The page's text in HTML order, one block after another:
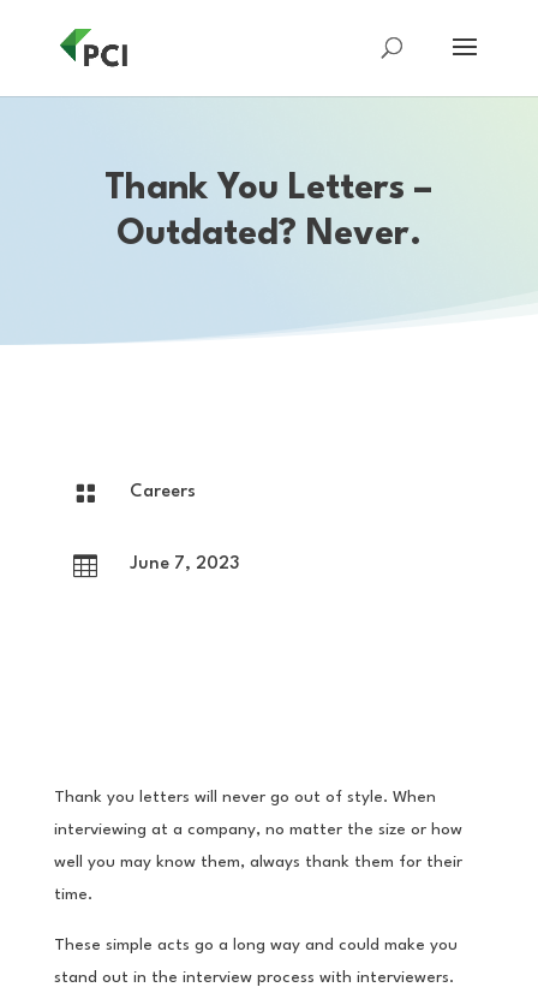
Thank You Letters –
Outdated? Never.
 Careers
 June 7, 2023
Thank you letters will never go out of style. When
interviewing at a company, no matter the size or how
well you may know them, always thank them for their
time.
These simple acts go a long way and could make you
stand out in the interview process with interviewers.